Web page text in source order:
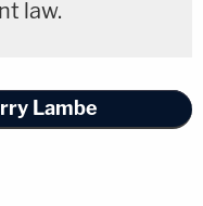
law.
Lambe